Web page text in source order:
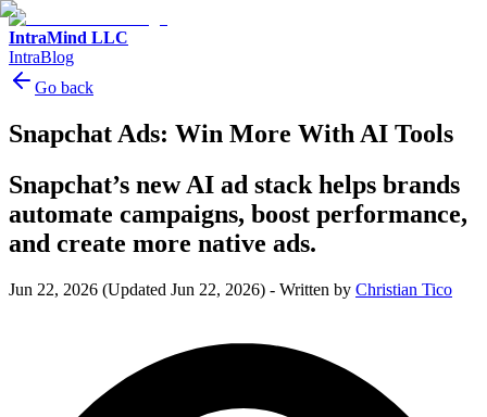
IntraMind LLC
IntraBlog
Go back
Snapchat Ads: Win More With AI Tools
Snapchat’s new AI ad stack helps brands
automate campaigns, boost performance,
and create more native ads.
Jun 22, 2026 (Updated Jun 22, 2026) - Written by Christian Tico